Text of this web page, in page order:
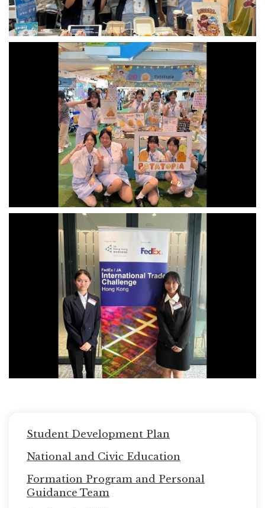
navigation
Student Development Plan
National and Civic Education
Formation Program and Personal
Guidance Team